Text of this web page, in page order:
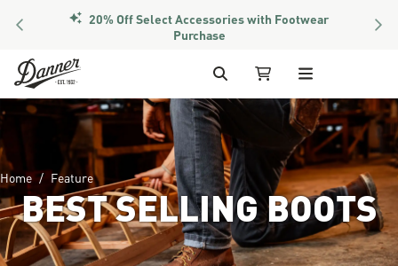
PREVIOUS 20% Off Select Accessories with Footwear
Purchase
Skip to Content
Search My Cart
Home Feature
BEST SELLING BOOTS
Image of man in hunting gear